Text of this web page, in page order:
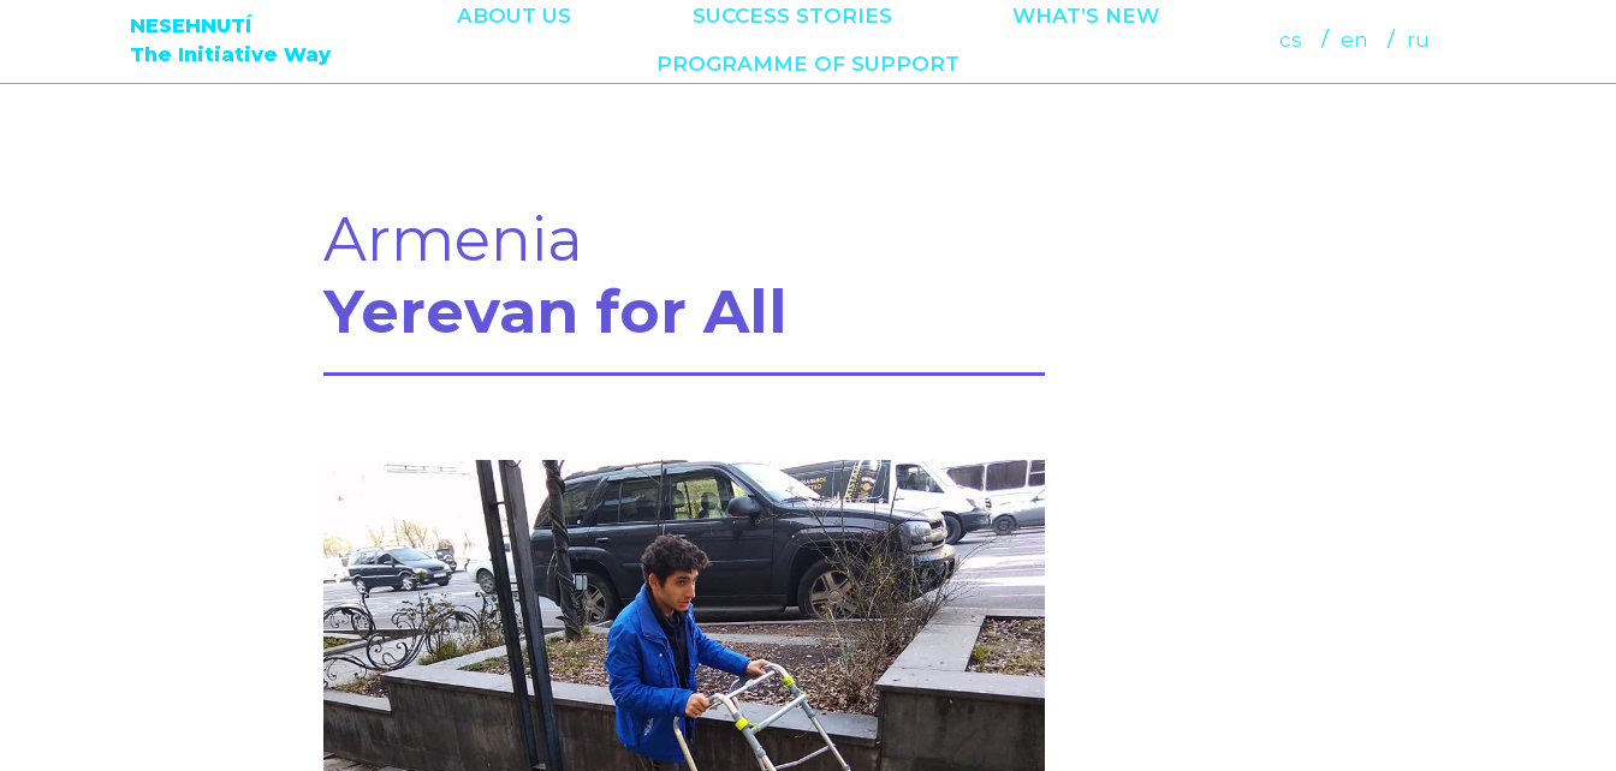
NESEHNUTÍ
The Initiative Way
ABOUT US SUCCESS STORIES
WHAT’S NEW
PROGRAMME OF SUPPORT
cs en ru
Armenia
Yerevan for All